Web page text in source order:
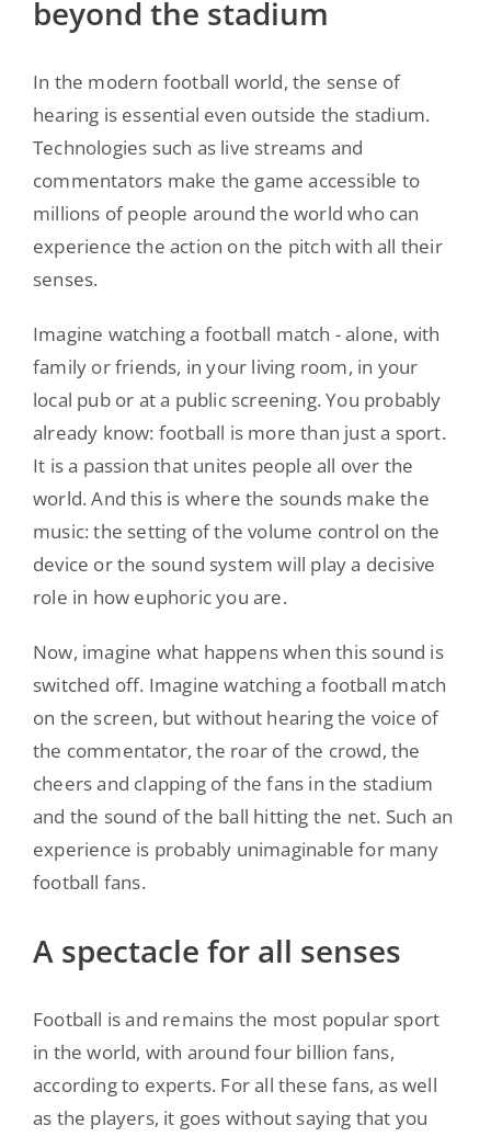
beyond the stadium
In the modern football world, the sense of
hearing is essential even outside the stadium.
Technologies such as live streams and
commentators make the game accessible to
millions of people around the world who can
experience the action on the pitch with all their
senses.
Imagine watching a football match - alone, with
family or friends, in your living room, in your
local pub or at a public screening. You probably
already know: football is more than just a sport.
It is a passion that unites people all over the
world. And this is where the sounds make the
music: the setting of the volume control on the
device or the sound system will play a decisive
role in how euphoric you are.
Now, imagine what happens when this sound is
switched off. Imagine watching a football match
on the screen, but without hearing the voice of
the commentator, the roar of the crowd, the
cheers and clapping of the fans in the stadium
and the sound of the ball hitting the net. Such an
experience is probably unimaginable for many
football fans.
A spectacle for all senses
Football is and remains the most popular sport
in the world, with around four billion fans,
according to experts. For all these fans, as well
as the players, it goes without saying that you